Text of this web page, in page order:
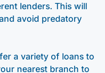
lenders. This will
avoid predatory
a variety of loans to
nearest branch to